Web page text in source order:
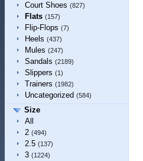
Court Shoes (827)
Flats (157)
Flip-Flops (7)
Heels (437)
Mules (247)
Sandals (2189)
Slippers (1)
Trainers (1982)
Uncategorized (584)
Size
All
2 (494)
2.5 (137)
3 (1224)